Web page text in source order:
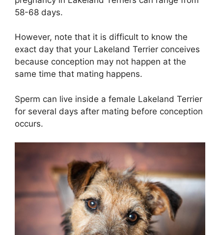
58-68 days.
However, note that it is difficult to know the
exact day that your Lakeland Terrier conceives
because conception may not happen at the
same time that mating happens.
Sperm can live inside a female Lakeland Terrier
for several days after mating before conception
occurs.